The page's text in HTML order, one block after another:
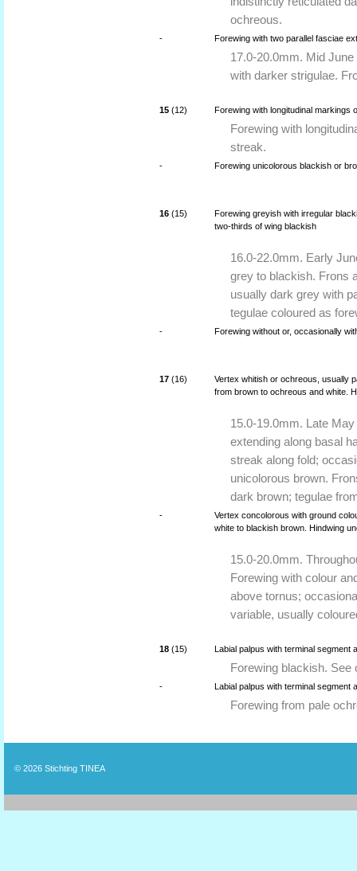
ochreous.
- Forewing with two parallel fasciae
17.0-20.0mm. Mid
with darker strigulae.
15 (12) Forewing with longitudinal markings
Forewing with
streak.
- Forewing unicolorous blackish or
16 (15)
Forewing greyish with irregular
two-thirds of wing blackish
16.0-22.0mm. Early
grey to blackish. Frons
usually dark grey with
tegulae coloured as
- Forewing without or, occasionally
17 (16)
Vertex whitish or ochreous, usually
from brown to ochreous and white.
15.0-19.0mm. Late
extending along basal
streak along fold;
unicolorous brown.
dark brown; tegulae
-
Vertex concolorous with ground
white to blackish brown. Hindwing
15.0-20.0mm.
Forewing with colour
above tornus;
variable, usually
18 (15) Labial palpus with terminal segment
Forewing blackish. See
- Labial palpus with terminal segment
Forewing from pale
© 2026 Stichting TINEA